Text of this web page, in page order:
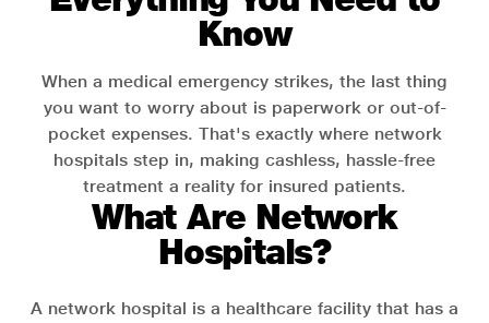
Know
When a medical emergency strikes, the last thing
you want to worry about is paperwork or out-of-
pocket expenses. That's exactly where network
hospitals step in, making cashless, hassle-free
treatment a reality for insured patients.
What Are Network
Hospitals?
A network hospital is a healthcare facility that has a